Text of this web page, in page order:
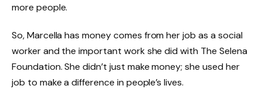
more people.
So, Marcella has money comes from her job as a social
worker and the important work she did with The Selena
Foundation. She didn’t just make money; she used her
job to make a difference in people’s lives.